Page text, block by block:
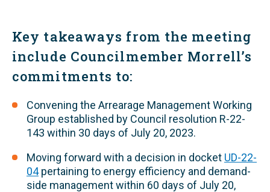
Key takeaways from the meeting
include Councilmember Morrell’s
commitments to:
Convening the Arrearage Management Working
Group established by Council resolution R-22-
143 within 30 days of July 20, 2023.
Moving forward with a decision in docket UD-22-
04pertaining to energy efficiency and demand-
side management within 60 days of July 20,